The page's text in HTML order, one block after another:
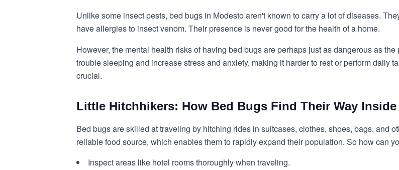
Unlike some insect pests, bed bugs in Modesto aren't known to carry a lot of diseases.
have allergies to insect venom. Their presence is never good for the health of a home.
However, the mental health risks of having bed bugs are perhaps just as dangerous as
trouble sleeping and increase stress and anxiety, making it harder to rest or perform daily
crucial.
Little Hitchhikers: How Bed Bugs Find Their Way Inside
Bed bugs are skilled at traveling by hitching rides in suitcases, clothes, shoes, bags, and
reliable food source, which enables them to rapidly expand their population. So how can
Inspect areas like hotel rooms thoroughly when traveling.